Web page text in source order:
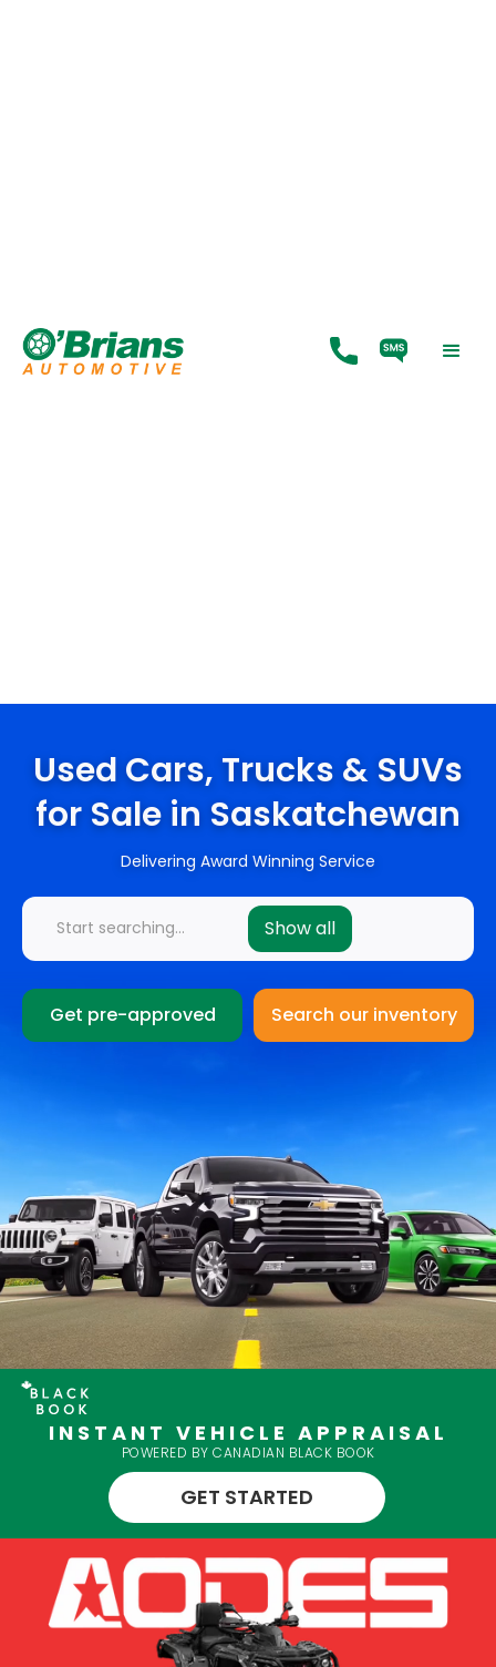
Used Cars, Trucks & SUVs
for Sale in Saskatchewan
Delivering Award Winning Service
Get pre-approved
INSTANT VEHICLE APPRAISAL
POWERED BY CANADIAN BLACK BOOK
GET STARTED